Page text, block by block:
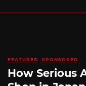
FEATURED SPONSORED
How Serious